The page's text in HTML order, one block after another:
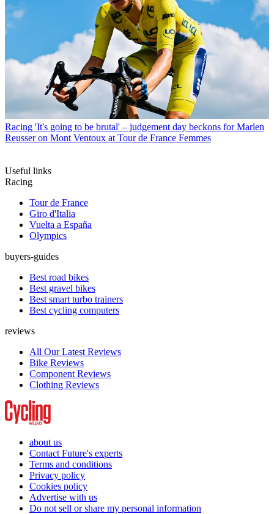
Racing 'It's going to be brutal' – judgement day beckons for Marlen
Reusser on Mont Ventoux at Tour de France Femmes
Useful links
Racing
Tour de France
Giro d'Italia
Vuelta a España
Olympics
buyers-guides
Best road bikes
Best gravel bikes
Best smart turbo trainers
Best cycling computers
reviews
All Our Latest Reviews
Bike Reviews
Component Reviews
Clothing Reviews
about us
Contact Future's experts
Terms and conditions
Privacy policy
Cookies policy
Advertise with us
Do not sell or share my personal information